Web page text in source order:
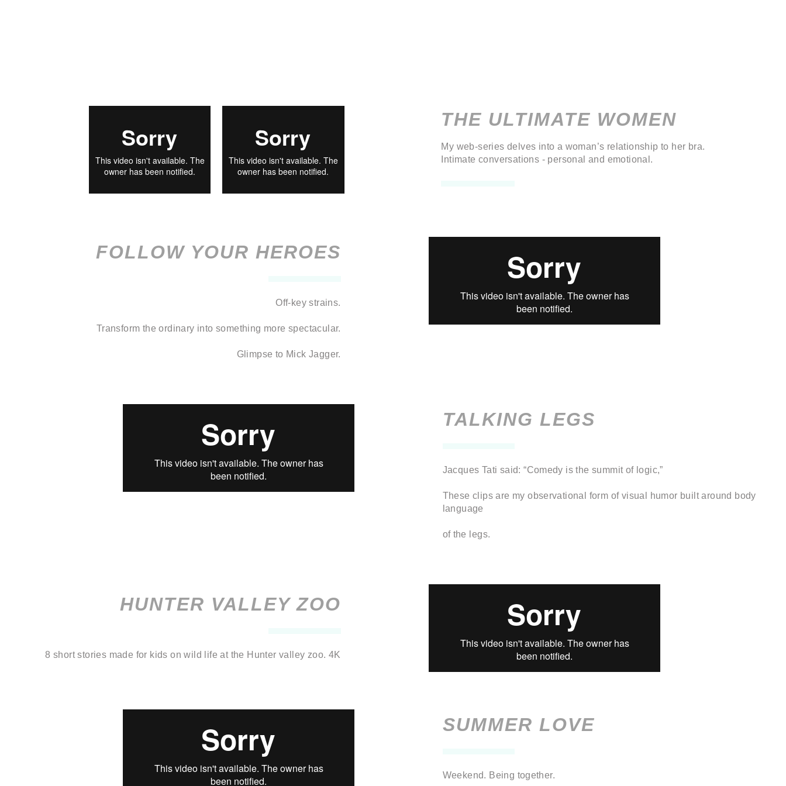
THE ULTIMATE WOMEN
My web-series delves into a woman’s relationship to her bra.
Intimate conversations - personal and emotional.
FOLLOW YOUR HEROES
Off-key strains.
Transform the ordinary into something more spectacular.
Glimpse to Mick Jagger.
TALKING LEGS
Jacques Tati said: “Comedy is the summit of logic,”
These clips are my observational form of visual humor built around body
language
of the legs.
HUNTER VALLEY ZOO
8 short stories made for kids on wild life at the Hunter valley zoo. 4K
SUMMER LOVE
Weekend. Being together.